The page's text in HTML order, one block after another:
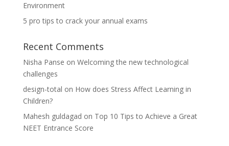
Environment
5 pro tips to crack your annual exams
Recent Comments
Nisha Panse on Welcoming the new technological
challenges
design-total on How does Stress Affect Learning in
Children?
Mahesh guldagad on Top 10 Tips to Achieve a Great
NEET Entrance Score